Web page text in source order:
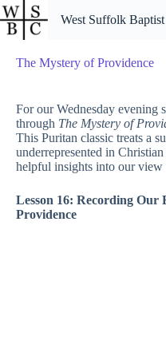
Skip
to
content
West Suffolk
The Mystery of Providence
For our Wednesday
through The Mystery of
This Puritan classic treats a
underrepresented in
helpful insights into our
Lesson 16: Recording Our
Providence